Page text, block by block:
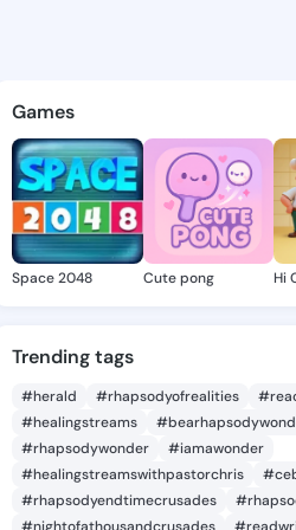
- discover
Games
Space 2048 Cute pong Hi
Trending tags
#herald #rhapsodyofrealities
#healingstreams
#rhapsodywonder
#iamawonder
#healingstreamswithpastorchris
#rhapsodyendtimecrusades